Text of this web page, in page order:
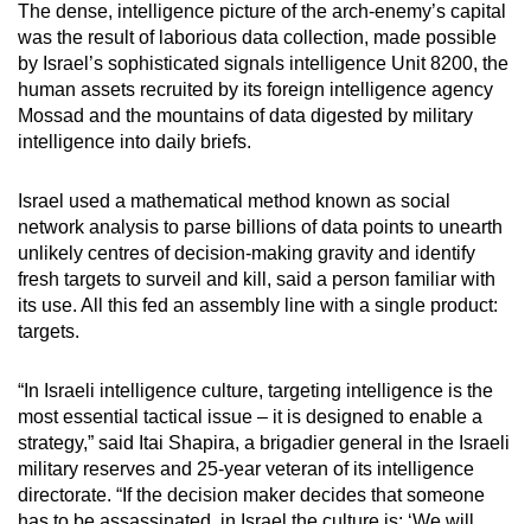
The dense, intelligence picture of the arch-enemy’s capital
was the result of laborious data collection, made possible
by Israel’s sophisticated signals intelligence Unit 8200, the
human assets recruited by its foreign intelligence agency
Mossad and the mountains of data digested by military
intelligence into daily briefs.
Israel used a mathematical method known as social
network analysis to parse billions of data points to unearth
unlikely centres of decision-making gravity and identify
fresh targets to surveil and kill, said a person familiar with
its use. All this fed an assembly line with a single product:
targets.
“In Israeli intelligence culture, targeting intelligence is the
most essential tactical issue – it is designed to enable a
strategy,” said Itai Shapira, a brigadier general in the Israeli
military reserves and 25-year veteran of its intelligence
directorate. “If the decision maker decides that someone